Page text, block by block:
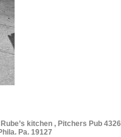
kitchen , Pitchers Pub 4326
Pa. 19127